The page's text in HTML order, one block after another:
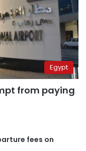
Egypt
from paying
fees on